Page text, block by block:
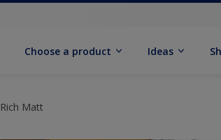
Choose a product Ideas
Matt